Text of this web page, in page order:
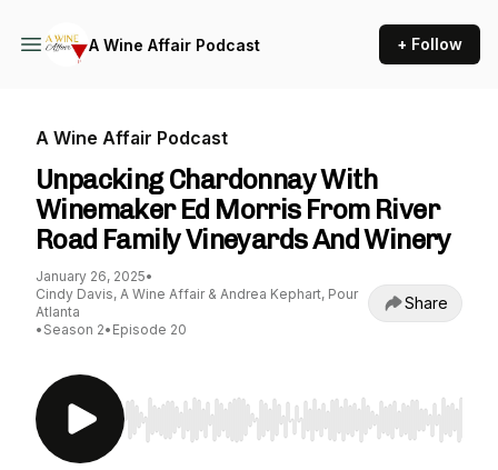
A Wine Affair Podcast + Follow
A Wine Affair Podcast
Unpacking Chardonnay With
Winemaker Ed Morris From River
Road Family Vineyards And Winery
January 26, 2025•
Cindy Davis, A Wine Affair & Andrea Kephart, Pour
Atlanta
• Season 2• Episode 20
Share
Use Left/Right to seek, Home/End to jump to